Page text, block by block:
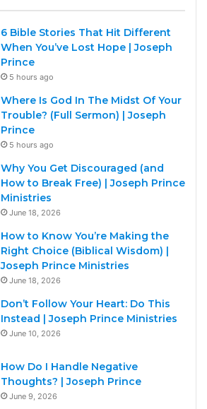
6 Bible Stories That Hit Different
When You’ve Lost Hope | Joseph
Prince
5 hours ago
Where Is God In The Midst Of Your
Trouble? (Full Sermon) | Joseph
Prince
5 hours ago
Why You Get Discouraged (and
How to Break Free) | Joseph Prince
Ministries
June 18, 2026
How to Know You’re Making the
Right Choice (Biblical Wisdom) |
Joseph Prince Ministries
June 18, 2026
Don’t Follow Your Heart: Do This
Instead | Joseph Prince Ministries
June 10, 2026
How Do I Handle Negative
Thoughts? | Joseph Prince
June 9, 2026